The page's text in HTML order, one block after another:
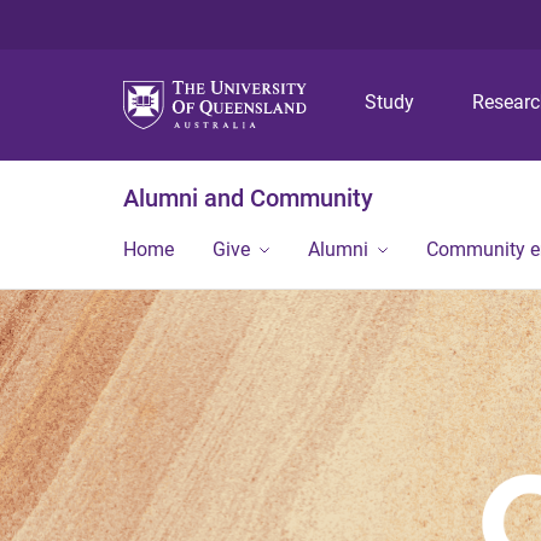
Study
Alumni and Community
Home Give Alumni Community